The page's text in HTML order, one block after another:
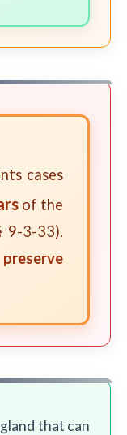
cases
of the
9-3-33).
that can